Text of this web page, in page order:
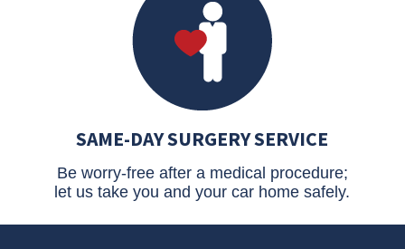
SAME-DAY SURGERY SERVICE
Be worry-free after a medical procedure;
let us take you and your car home safely.